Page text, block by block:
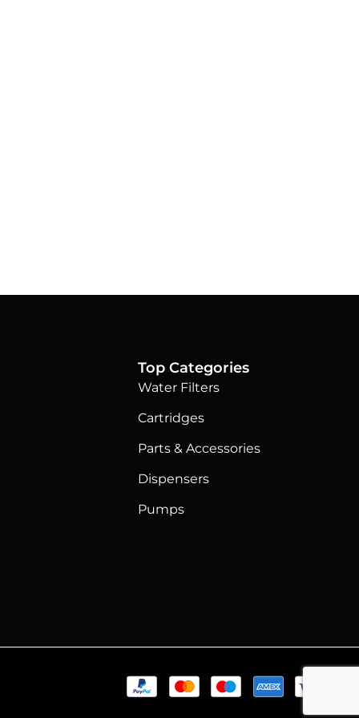
Top Categories
Water Filters
Cartridges
Parts & Accessories
Dispensers
Pumps